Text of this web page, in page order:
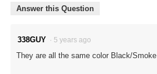
Answer this Question
338GUY · 5 years ago
They are all the same color Black/Smoke